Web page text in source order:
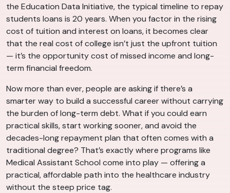
the Education Data Initiative, the typical timeline to repay
students loans is 20 years. When you factor in the rising
cost of tuition and interest on loans, it becomes clear
that the real cost of college isn’t just the upfront tuition
— it’s the opportunity cost of missed income and long-
term financial freedom.
Now more than ever, people are asking if there’s a
smarter way to build a successful career without carrying
the burden of long-term debt. What if you could earn
practical skills, start working sooner, and avoid the
decades-long repayment plan that often comes with a
traditional degree? That’s exactly where programs like
Medical Assistant School come into play — offering a
practical, affordable path into the healthcare industry
without the steep price tag.